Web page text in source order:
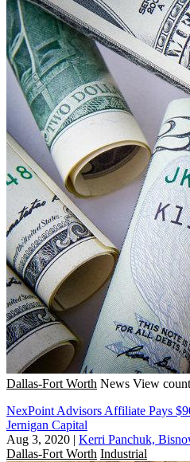
Dallas-Fort Worth News View
NexPoint Advisors Affiliate Pays
Jernigan Capital
Aug 3, 2020 | Kerri Panchuk,
Dallas-Fort Worth Industrial